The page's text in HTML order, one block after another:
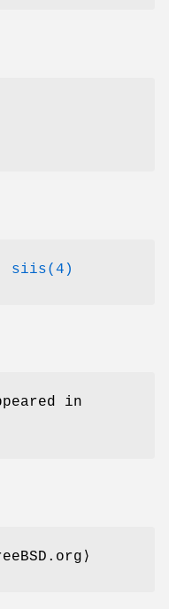
siis(4)
in